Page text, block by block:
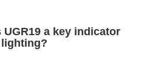
a key indicator